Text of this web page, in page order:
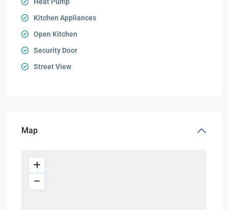
Kitchen Appliances
Open Kitchen
Security Door
Street View
Map